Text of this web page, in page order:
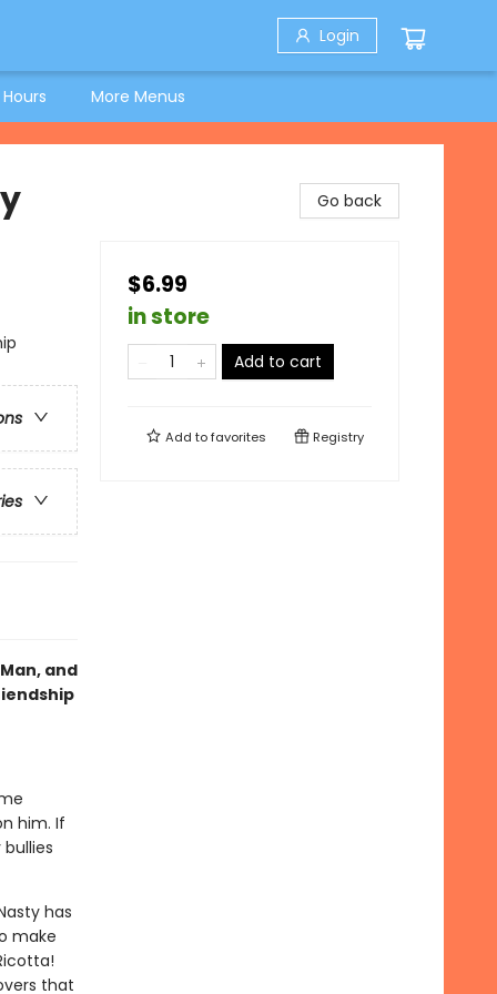
Login
More Menus
and
him. If
has
make
that
Go back
$6.99
in store
Add to cart
Add tofavorites Registry